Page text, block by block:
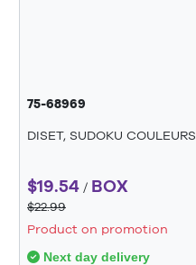
75-68969
DISET, SUDOKU COULEURS
$19.54 / BOX
$22.99
Product on promotion
Next day delivery